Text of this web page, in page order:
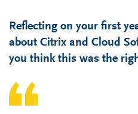
Reflecting on your first
about Citrix and Cloud
you think this was the